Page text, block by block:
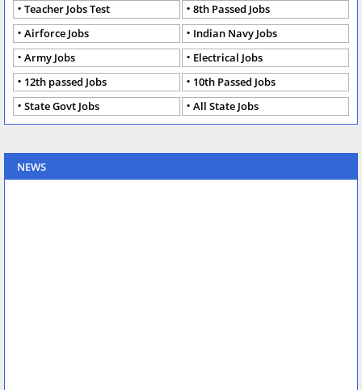
Teacher Jobs Test
8th Passed Jobs
Airforce Jobs
Indian Navy Jobs
Army Jobs
Electrical Jobs
12th passed Jobs
10th Passed Jobs
State Govt Jobs
All State Jobs
NEWS